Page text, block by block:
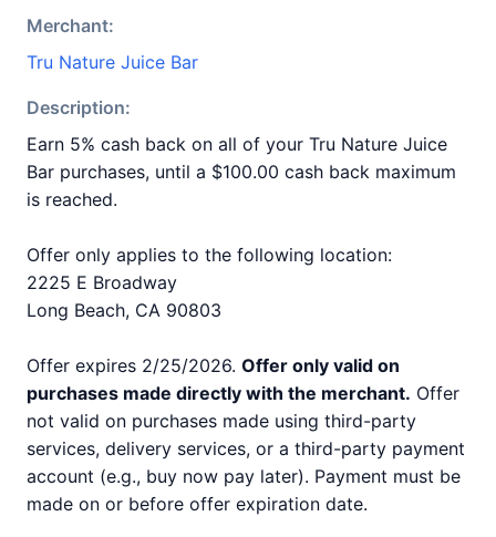
Merchant:
Tru Nature Juice Bar
Description:
Earn 5% cash back on all of your Tru Nature Juice
Bar purchases, until a $100.00 cash back maximum
is reached.
Offer only applies to the following location:
2225 E Broadway
Long Beach, CA 90803
Offer expires 2/25/2026. Offer only valid on
purchases made directly with the merchant. Offer
not valid on purchases made using third-party
services, delivery services, or a third-party payment
account (e.g., buy now pay later). Payment must be
made on or before offer expiration date.